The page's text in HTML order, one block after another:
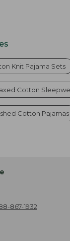
Knit Pajama Sets
Cotton
Cotton Pajamas
867-1932